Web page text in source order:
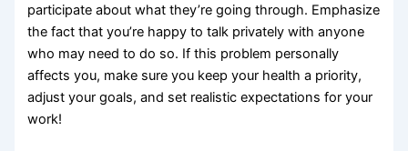
participate about what they’re going through. Emphasize
the fact that you’re happy to talk privately with anyone
who may need to do so. If this problem personally
affects you, make sure you keep your health a priority,
adjust your goals, and set realistic expectations for your
work!